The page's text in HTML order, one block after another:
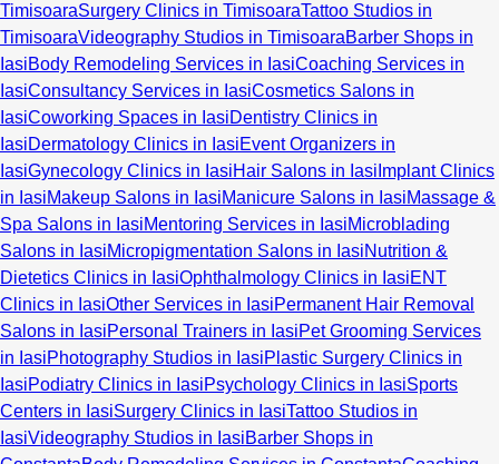
TimisoaraSurgery Clinics in TimisoaraTattoo Studios in
TimisoaraVideography Studios in TimisoaraBarber Shops in
IasiBody Remodeling Services in IasiCoaching Services in
IasiConsultancy Services in IasiCosmetics Salons in
IasiCoworking Spaces in IasiDentistry Clinics in
IasiDermatology Clinics in IasiEvent Organizers in
IasiGynecology Clinics in IasiHair Salons in Iasi Implant Clinics
in IasiMakeup Salons in IasiManicure Salons in IasiMassage &
Spa Salons in IasiMentoring Services in IasiMicroblading
Salons in IasiMicropigmentation Salons in IasiNutrition &
Dietetics Clinics in IasiOphthalmology Clinics in IasiENT
Clinics in IasiOther Services in IasiPermanent Hair Removal
Salons in IasiPersonal Trainers in IasiPet Grooming Services
in IasiPhotography Studios in IasiPlastic Surgery Clinics in
IasiPodiatry Clinics in IasiPsychology Clinics in IasiSports
Centers in IasiSurgery Clinics in IasiTattoo Studios in
IasiVideography Studios in IasiBarber Shops in